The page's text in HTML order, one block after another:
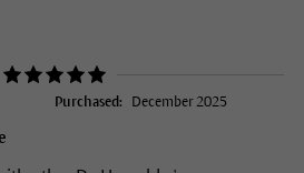
Purchased: December 2025